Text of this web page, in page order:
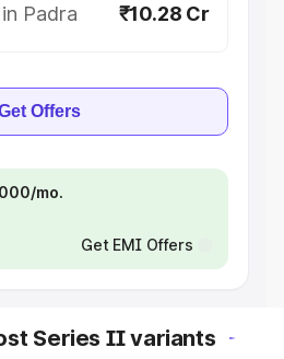
Padra ₹10.28 Cr
Offers
mo.
Get EMI Offers
Series II variants